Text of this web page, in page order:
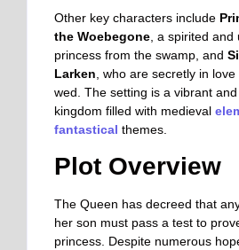
Other key characters include
the Woebegone , a spirited
princess from the swamp, and
Larken , who are secretly in
wed. The setting is a vibrant
kingdom filled with medieval
fantastical themes.
Plot Overview
The Queen has decreed that
her son must pass a test to
princess. Despite numerous